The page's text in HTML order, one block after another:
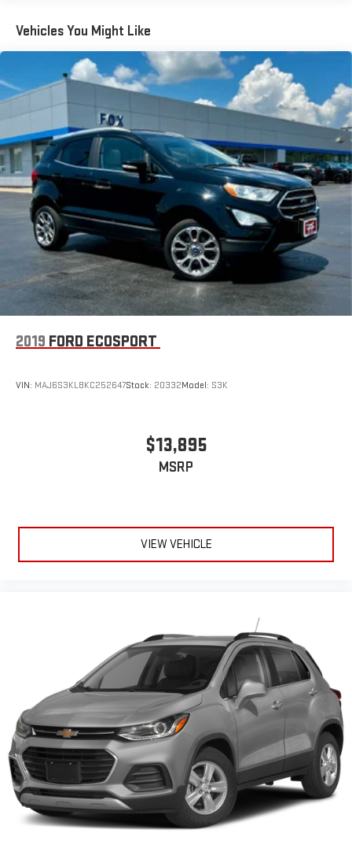
the Android Auto app. Google, Android and Android
Auto are trademarks of Google LLC.
Bluetooth®®
Pair your compatible mobile phone to your vehicle's
infotainment system
Place and receive hands-free phone calls
Store your phone's contact list in the system to place
an outgoing call quickly using the touch-screen
display or voice command system
With streaming audio capability, you can listen to files
stored on your phone or Bluetooth® digital media
device
SiriusXM®3-month Platinum Trial Subscription
The ultimate entertainment experience
Expertly curated ad-free music and exclusive artist
created music channels
every major sport, and sports talk including official
You also get Howard Stern, exclusive comedy, talk and
with Xtra music channels for any mood or activity,
podcasts including SiriusXM originals, personalized
Pandora stations and SiriusXM video
for details.
Active Noise Cancellation
In-cabin microphones distinguish unwanted
powertrain noise and cancels it to help create a quiet
interior cabin
Chevrolet Infotainment 3 System with 7" diagonal color
touchscreen
7" diagonal color touchscreen
Bluetooth®®2audio streaming for 2 active devices for
compatible phones
Voice command pass-through to phone for
compatible phones
Apple CarPlay™capability for compatible phones
Vehicles You Might Like
2019 FORD ECOSPORT
VIN: MAJ6S3KL8KC252647Stock: 20332Model: S3K
$13,895
MSRP
VIEW VEHICLE